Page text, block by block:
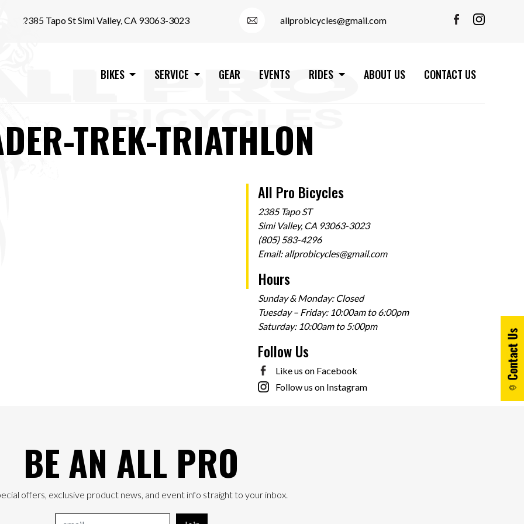
2385 Tapo St Simi Valley, CA 93063-3023 allprobicycles@gmail.com
BIKES SERVICE GEAR EVENTS RIDES ABOUT US CONTACT US
TREK-TRIATHLON
All Pro Bicycles
2385 Tapo ST
Simi Valley, CA 93063-3023
(805) 583-4296
Email:allprobicycles@gmail.com
Hours
Sunday & Monday: Closed
Tuesday – Friday: 10:00am to 6:00pm
Saturday: 10:00am to 5:00pm
Follow Us
Like us on Facebook
Follow us on Instagram
BE AN ALL PRO
offers, exclusive product news, and event info straight to your inbox.